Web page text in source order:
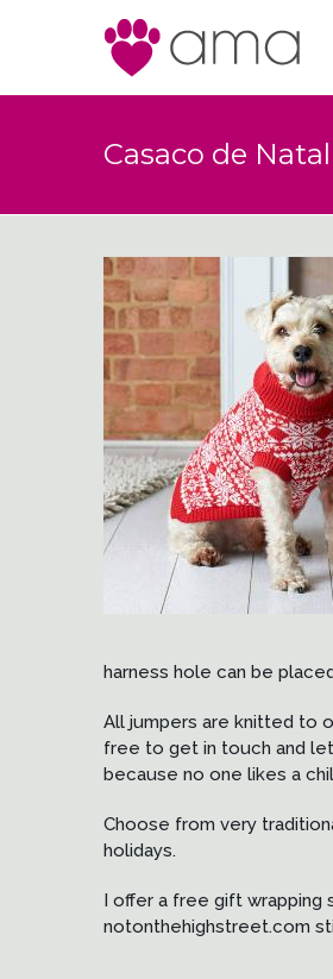
Casaco de
harness hole can be
All jumpers are knitted to
free to get in touch and
because no one likes a
Choose from very
holidays.
I offer a free gift wrapping
notonthehighstreet.com